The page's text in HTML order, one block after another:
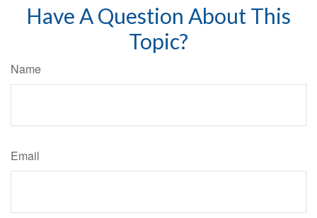
Have A Question About This
Topic?
Name
Email